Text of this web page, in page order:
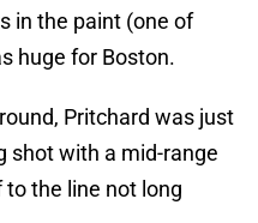
in the paint (one of
huge for Boston.
Pritchard was just
shot with a mid-range
the line not long